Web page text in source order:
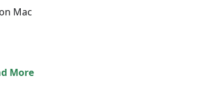
Mac
More